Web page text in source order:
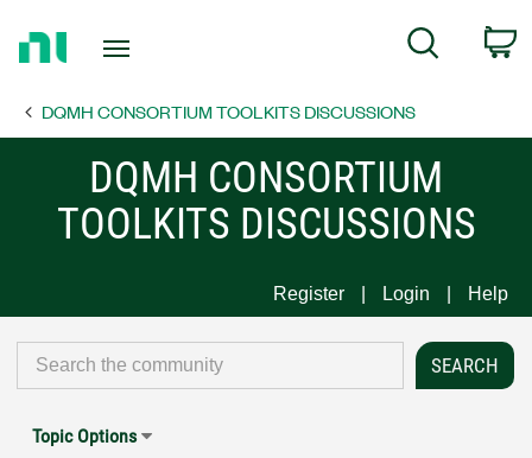
Page
Search
DQMH CONSORTIUM TOOLKITS DISCUSSIONS
DQMH CONSORTIUM
TOOLKITS DISCUSSIONS
Register Login Help
Topic Options